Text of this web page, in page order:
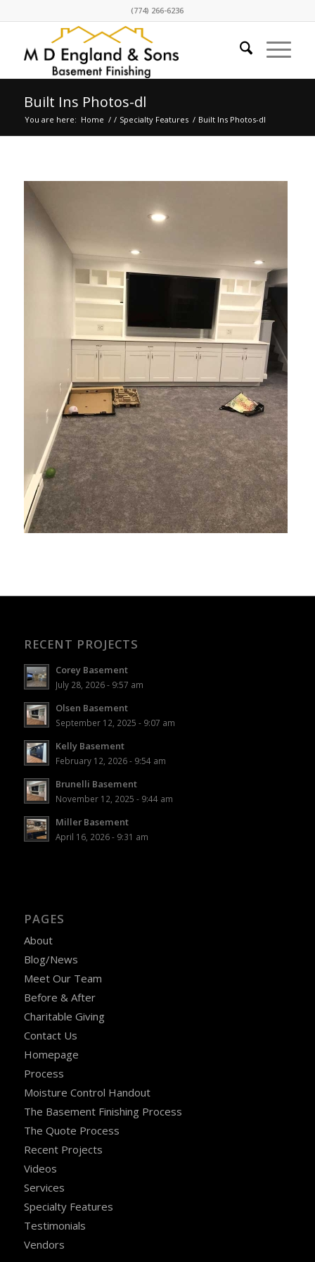
(774) 266-6236
Built Ins Photos-dl
You are here: Home / / Specialty Features / Built Ins Photos-dl
RECENT PROJECTS
Corey Basement
July 28, 2026 - 9:57 am
Olsen Basement
September 12, 2025 - 9:07 am
Kelly Basement
February 12, 2026 - 9:54 am
Brunelli Basement
November 12, 2025 - 9:44 am
Miller Basement
April 16, 2026 - 9:31 am
PAGES
About
Blog/News
Meet Our Team
Before & After
Charitable Giving
Contact Us
Homepage
Process
Moisture Control Handout
The Basement Finishing Process
The Quote Process
Recent Projects
Videos
Services
Specialty Features
Testimonials
Vendors